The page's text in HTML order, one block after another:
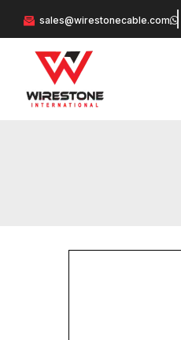
sales@wirestonecable.com